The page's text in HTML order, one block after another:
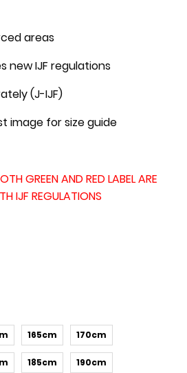
areas
new IJF regulations
(J-IJF)
image for size guide
GREEN AND RED LABEL ARE
IJF REGULATIONS
165cm 170cm
185cm 190cm